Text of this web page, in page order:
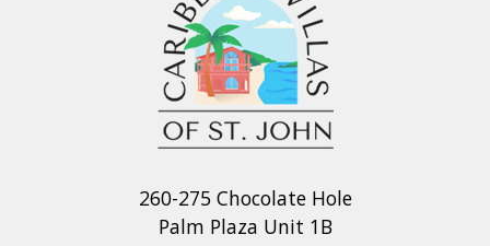
260-275 Chocolate Hole
Palm Plaza Unit 1B